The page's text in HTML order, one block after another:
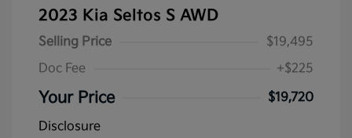
2023 Kia Seltos S AWD
Selling Price
$19,495
Doc Fee
+$225
Your Price
$19,720
Disclosure